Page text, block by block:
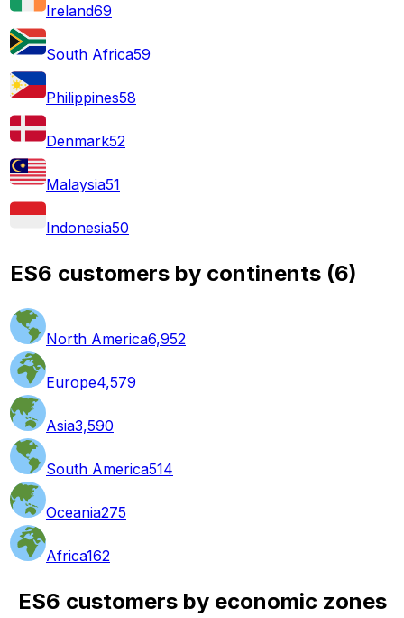
Ireland69
South Africa59
Philippines58
Denmark52
Malaysia51
Indonesia50
ES6 customers by continents (6)
North America6,952
Europe4,579
Asia3,590
South America514
Oceania275
Africa162
ES6 customers by economic zones